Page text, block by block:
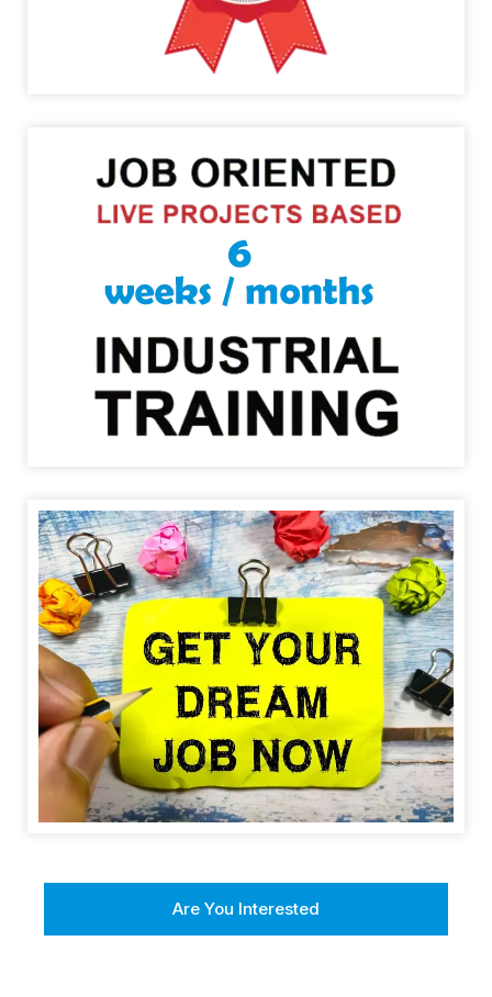
Are You Interested